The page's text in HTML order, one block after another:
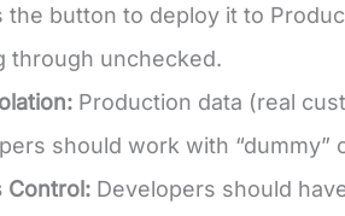
the button to deploy it to
through unchecked.
Production data (real
should work with
Control: Developers should